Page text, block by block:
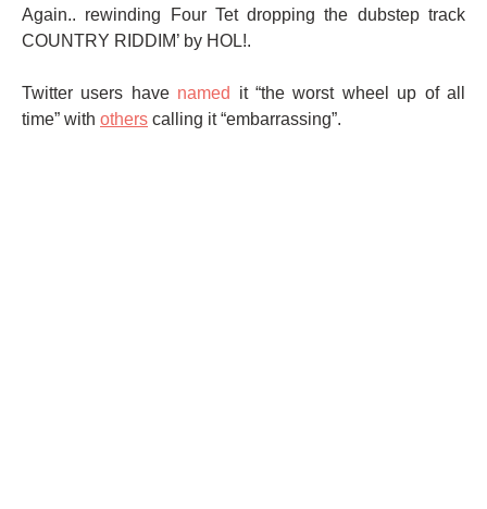
Again.. rewinding Four Tet dropping the dubstep track
COUNTRY RIDDIM’ by HOL!.
Twitter users have named
it “the worst wheel up of all
time” with others calling it “embarrassing”.